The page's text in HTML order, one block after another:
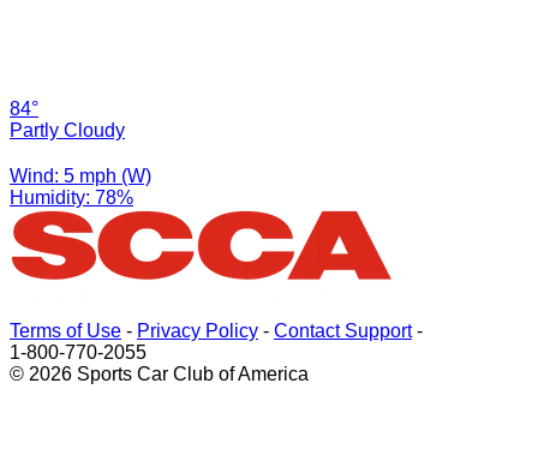
84°
Partly Cloudy
Wind: 5 mph (W)
Humidity: 78%
Terms of Use - Privacy Policy - Contact Support-
1-800-770-2055
© 2026 Sports Car Club of America